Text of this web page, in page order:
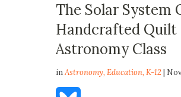
The Solar System
Handcrafted Quilt
Astronomy Class
inAstronomy,Education,K-12|